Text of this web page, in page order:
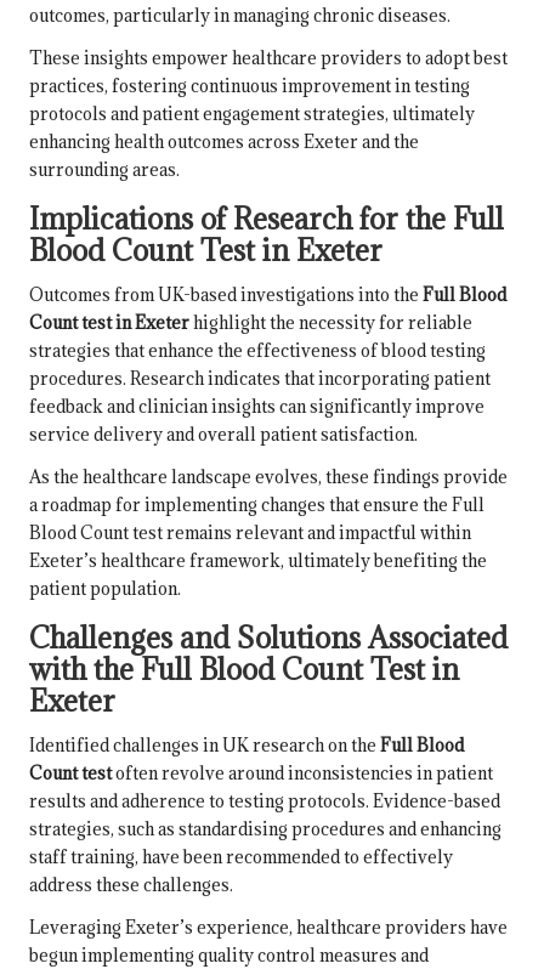
outcomes, particularly in managing chronic diseases.
These insights empower healthcare providers to adopt best
practices, fostering continuous improvement in testing
protocols and patient engagement strategies, ultimately
enhancing health outcomes across Exeter and the
surrounding areas.
Implications of Research for the Full
Blood Count Test in Exeter
Outcomes from UK-based investigations into the Full Blood
Count test in Exeterhighlight the necessity for reliable
strategies that enhance the effectiveness of blood testing
procedures. Research indicates that incorporating patient
feedback and clinician insights can significantly improve
service delivery and overall patient satisfaction.
As the healthcare landscape evolves, these findings provide
a roadmap for implementing changes that ensure the Full
Blood Count test remains relevant and impactful within
Exeter’s healthcare framework, ultimately benefiting the
patient population.
Challenges and Solutions Associated
with the Full Blood Count Test in
Exeter
Identified challenges in UK research on the Full Blood
Count testoften revolve around inconsistencies in patient
results and adherence to testing protocols. Evidence-based
strategies, such as standardising procedures and enhancing
staff training, have been recommended to effectively
address these challenges.
Leveraging Exeter’s experience, healthcare providers have
begun implementing quality control measures and